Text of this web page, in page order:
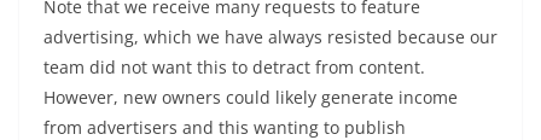
Note that we receive many requests to feature
advertising, which we have always resisted because our
team did not want this to detract from content.
However, new owners could likely generate income
from advertisers and this wanting to publish